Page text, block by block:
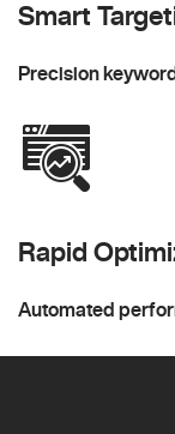
Smart
Precision
Rapid
Automated